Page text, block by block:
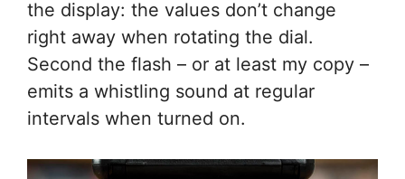
the display: the values don’t change
right away when rotating the dial.
Second the flash – or at least my copy –
emits a whistling sound at regular
intervals when turned on.